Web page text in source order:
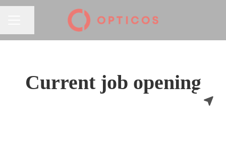
Current job opening